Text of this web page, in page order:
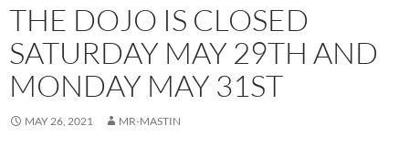
THE DOJO IS CLOSED
SATURDAY MAY 29TH AND
MONDAY MAY 31ST
MAY 26, 2021 MR-MASTIN